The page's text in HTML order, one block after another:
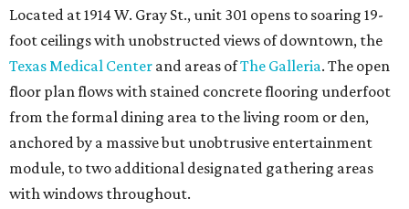
Located at 1914 W. Gray St., unit 301 opens to soaring 19-
foot ceilings with unobstructed views of downtown, the
Texas Medical Center and areas ofThe Galleria. The open
floor plan flows with stained concrete flooring underfoot
from the formal dining area to the living room or den,
anchored by a massive but unobtrusive entertainment
module, to two additional designated gathering areas
with windows throughout.